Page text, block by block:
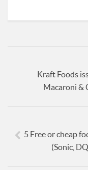
Kraft Foods
Macaroni &
5 Free or cheap
(Sonic,